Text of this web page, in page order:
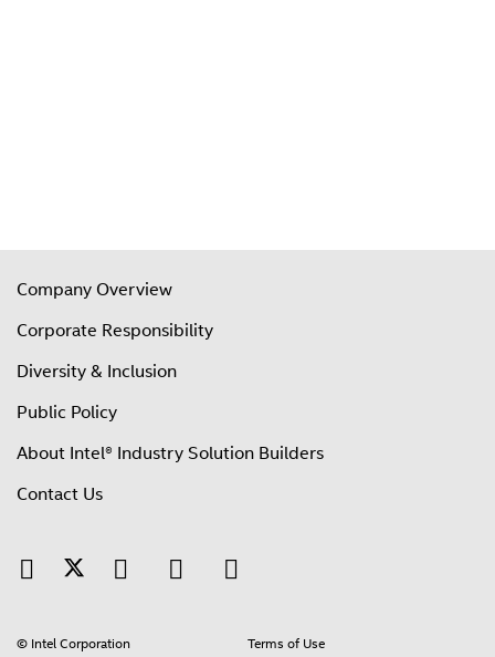
Company Overview
Corporate Responsibility
Diversity & Inclusion
Public Policy
About Intel® Industry Solution Builders
Contact Us
© Intel Corporation Terms of Use